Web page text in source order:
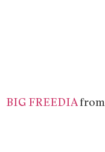
BIG FREEDIAfrom